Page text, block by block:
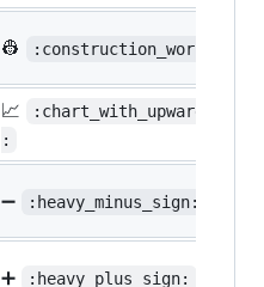
👷 :construction_worker:
📈
:
➖ :heavy_minus_sign:
➕ :heavy_plus_sign: